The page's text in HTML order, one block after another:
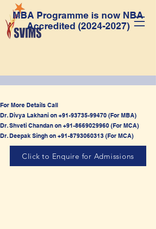
MBA Programme is now NBA
Accredited (2024-2027)
For More Details Call
Dr. Divya Lakhani on +91-93735-99470 (For MBA)
Dr. Shveti Chandan on +91-8669029960 (For MCA)
Dr. Deepak Singh on +91-8793060313 (For MCA)
Click to Enquire for Admissions